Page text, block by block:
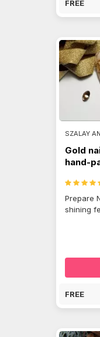
FREE
SZALAY
Gold
hand-
Prepare
shining
FREE